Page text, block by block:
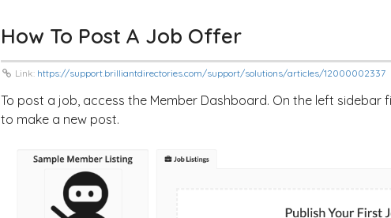
How To Post A Job Offer
Link: https://support.brilliantdirectories.com/support/solutions/articles/12000002337
To post a job, access the Member Dashboard. On the left
to make a new post.